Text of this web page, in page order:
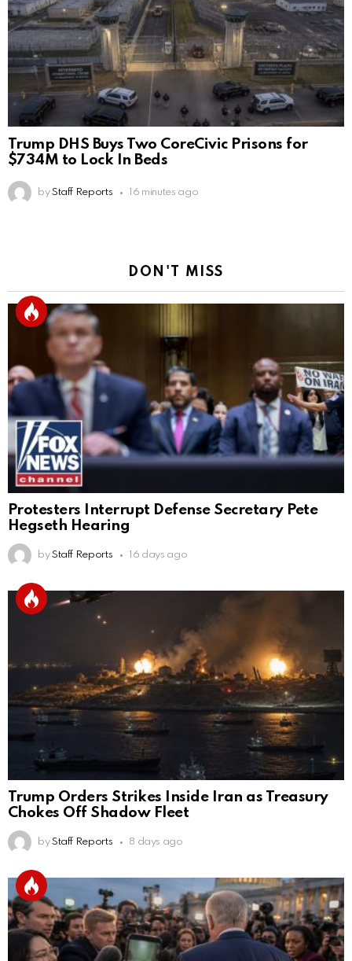
Trump DHS Buys Two CoreCivic Prisons for
$734M to Lock In Beds
by Staff Reports 16 minutes ago
DON'T MISS
Protesters Interrupt Defense Secretary Pete
Hegseth Hearing
by Staff Reports 16 days ago
Trump Orders Strikes Inside Iran as Treasury
Chokes Off Shadow Fleet
by Staff Reports 8 days ago